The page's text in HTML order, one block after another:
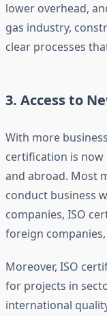
lower overhead,
gas industry,
clear processes
3. Access to
With more
certification is now
and abroad. Most
conduct business
companies, ISO
foreign
Moreover, ISO
for projects in
international